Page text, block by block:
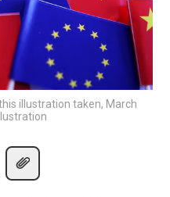
illustration taken, March